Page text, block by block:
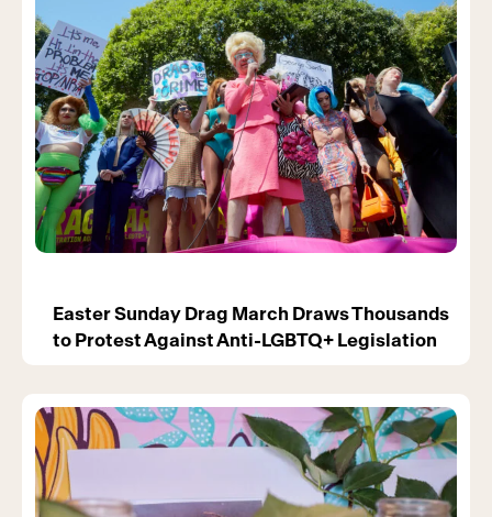
Easter Sunday Drag March Draws Thousands
to Protest Against Anti-LGBTQ+ Legislation